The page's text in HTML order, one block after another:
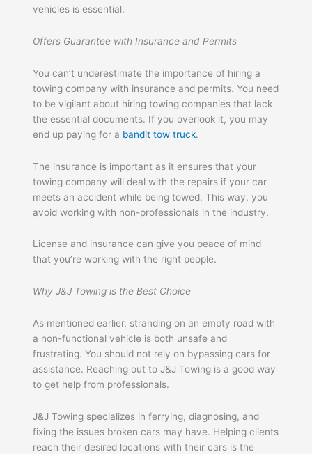
vehicles is essential.
Offers Guarantee with Insurance and Permits
You can’t underestimate the importance of hiring a
towing company with insurance and permits. You need
to be vigilant about hiring towing companies that lack
the essential documents. If you overlook it, you may
end up paying for a bandit tow truck.
The insurance is important as it ensures that your
towing company will deal with the repairs if your car
meets an accident while being towed. This way, you
avoid working with non-professionals in the industry.
License and insurance can give you peace of mind
that you’re working with the right people.
Why J&J Towing is the Best Choice
As mentioned earlier, stranding on an empty road with
a non-functional vehicle is both unsafe and
frustrating. You should not rely on bypassing cars for
assistance. Reaching out to J&J Towing is a good way
to get help from professionals.
J&J Towing specializes in ferrying, diagnosing, and
fixing the issues broken cars may have. Helping clients
reach their desired locations with their cars is the